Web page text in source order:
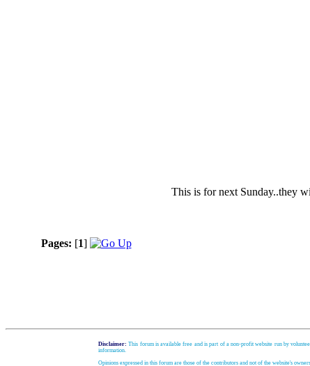
This is for next Sunday..they
Pages: [1]
Disclaimer: This forum is available free and is part of a non-profit website run by
information.
Opinions expressed in this forum are those of the contributors and not of the website's